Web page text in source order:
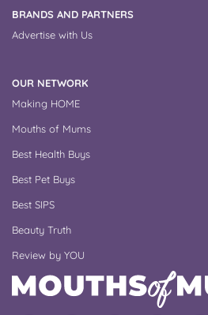
BRANDS AND PARTNERS
Advertise with Us
OUR NETWORK
Making HOME
Mouths of Mums
Best Health Buys
Best Pet Buys
Best SIPS
Beauty Truth
Review by YOU